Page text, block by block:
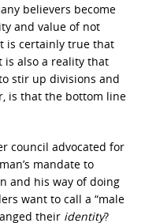
believers become
and value of not
is certainly true that
is also a reality that
stir up divisions and
is that the bottom line
council advocated for
mandate to
and his way of doing
want to call a “male
their identity?